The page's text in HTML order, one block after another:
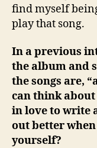
find myself
play that song.
In a previous
the album and
the songs are,
can think about
in love to write
out better
yourself?